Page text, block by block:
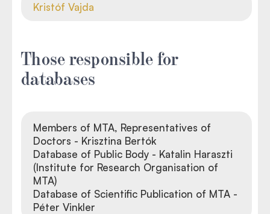
Kristóf Vajda
Those responsible for
databases
Members of MTA, Representatives of
Doctors - Krisztina Bertók
Database of Public Body - Katalin Haraszti
(Institute for Research Organisation of
MTA)
Database of Scientific Publication of MTA -
Péter Vinkler